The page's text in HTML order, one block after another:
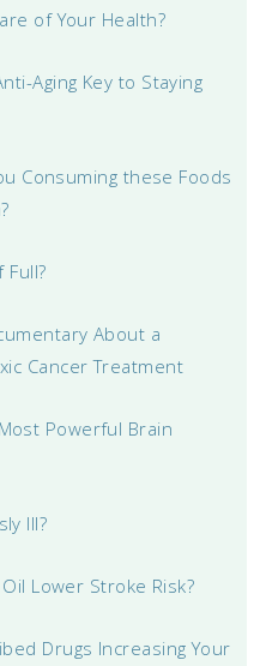
of Your Health?
Aging Key to Staying
Consuming these Foods
Full?
About a
Cancer Treatment
Powerful Brain
Ill?
Lower Stroke Risk?
Drugs Increasing Your